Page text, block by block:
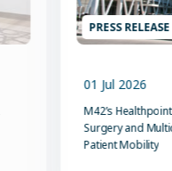
PRESS RELEASE
01 Jul 2026
M42’s
Surgery and
Patient Mobility